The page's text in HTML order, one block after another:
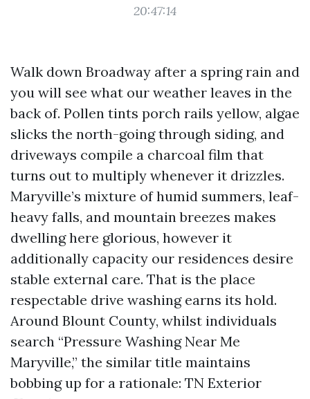
20:47:14
Walk down Broadway after a spring rain and
you will see what our weather leaves in the
back of. Pollen tints porch rails yellow, algae
slicks the north-going through siding, and
driveways compile a charcoal film that
turns out to multiply whenever it drizzles.
Maryville’s mixture of humid summers, leaf-
heavy falls, and mountain breezes makes
dwelling here glorious, however it
additionally capacity our residences desire
stable external care. That is the place
respectable drive washing earns its hold.
Around Blount County, whilst individuals
search “Pressure Washing Near Me
Maryville,” the similar title maintains
bobbing up for a rationale: TN Exterior